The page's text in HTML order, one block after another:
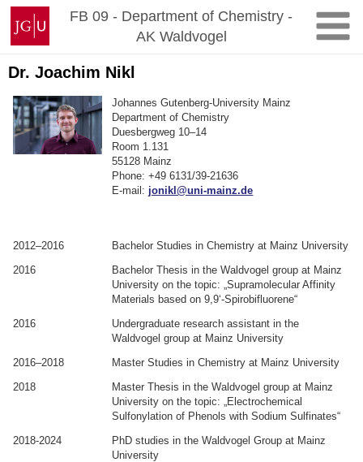
Zum
Inhalt
springen
Johannes
Gutenberg-
Universität
Mainz
FB 09 - Department of Chemistry -
AK Waldvogel
Dr. Joachim Nikl
Johannes Gutenberg-University Mainz
Department of Chemistry
Duesbergweg 10–14
Room 1.131
55128 Mainz
Phone: +49 6131/39-21636
E-mail: jonikl@uni-mainz.de
2012–2016
Bachelor Studies in Chemistry at Mainz University
2016
Bachelor Thesis in the Waldvogel group at Mainz
University on the topic: „Supramolecular Affinity
Materials based on 9,9‘-Spirobifluorene“
2016
Undergraduate research assistant in the
Waldvogel group at Mainz University
2016–2018
Master Studies in Chemistry at Mainz University
2018
Master Thesis in the Waldvogel group at Mainz
University on the topic: „Electrochemical
Sulfonylation of Phenols with Sodium Sulfinates“
2018-2024
PhD studies in the Waldvogel Group at Mainz
University